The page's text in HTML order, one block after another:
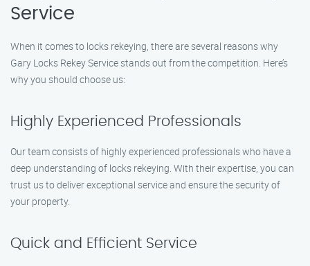
Service
When it comes to locks rekeying, there are several reasons why
Gary Locks Rekey Service stands out from the competition. Here’s
why you should choose us:
Highly Experienced Professionals
Our team consists of highly experienced professionals who have a
deep understanding of locks rekeying. With their expertise, you can
trust us to deliver exceptional service and ensure the security of
your property.
Quick and Efficient Service